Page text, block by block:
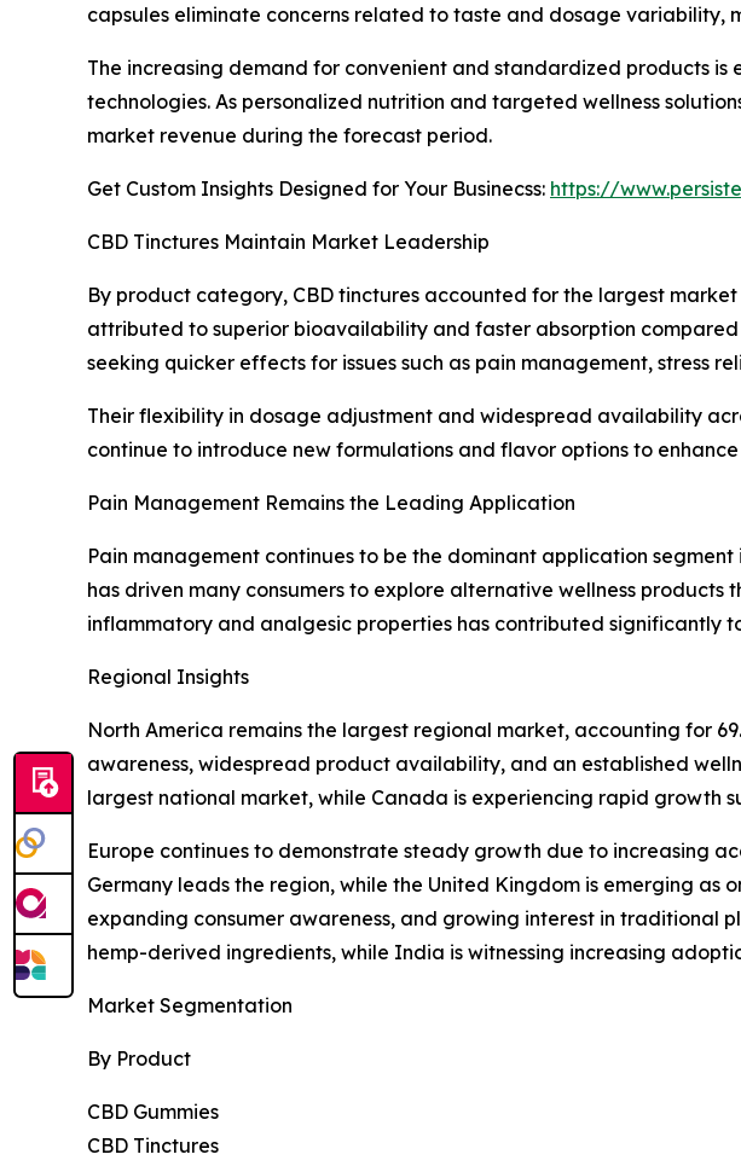
capsules eliminate concerns related to taste and dosage
The increasing demand for convenient and standardized products
technologies. As personalized nutrition and targeted wellness
market revenue during the forecast period.
Get Custom Insights Designed for Your Businecss: https://
CBD Tinctures Maintain Market Leadership
By product category, CBD tinctures accounted for the largest
attributed to superior bioavailability and faster absorption
seeking quicker effects for issues such as pain management, stress
Their flexibility in dosage adjustment and widespread availability
continue to introduce new formulations and flavor options to
Pain Management Remains the Leading Application
Pain management continues to be the dominant application
has driven many consumers to explore alternative wellness products
inflammatory and analgesic properties has contributed significantly
Regional Insights
North America remains the largest regional market, accounting for
awareness, widespread product availability, and an established
largest national market, while Canada is experiencing rapid growth
Europe continues to demonstrate steady growth due to increasing
Germany leads the region, while the United Kingdom is emerging as
expanding consumer awareness, and growing interest in traditional
hemp-derived ingredients, while India is witnessing increasing
Market Segmentation
By Product
CBD Gummies
CBD Tinctures